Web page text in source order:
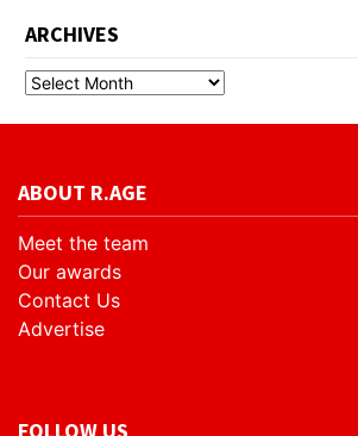
ARCHIVES
ABOUT R.AGE
Meet the team
Our awards
Contact Us
Advertise